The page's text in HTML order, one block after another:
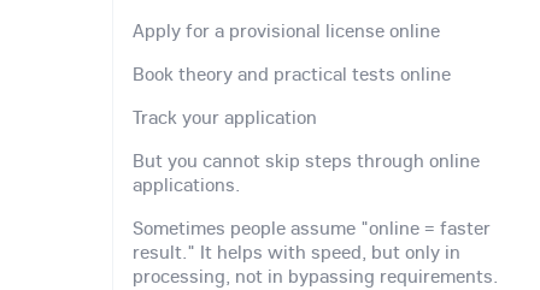
Apply for a provisional license online
Book theory and practical tests online
Track your application
But you cannot skip steps through online
applications.
Sometimes people assume "online = faster
result." It helps with speed, but only in
processing, not in bypassing requirements.